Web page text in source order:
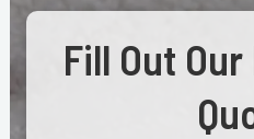
Fill Out